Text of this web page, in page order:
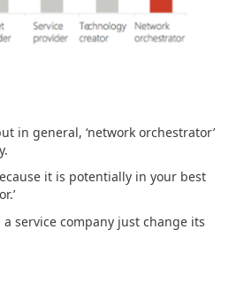
in general, ‘network orchestrator’
it is potentially in your best
a service company just change its